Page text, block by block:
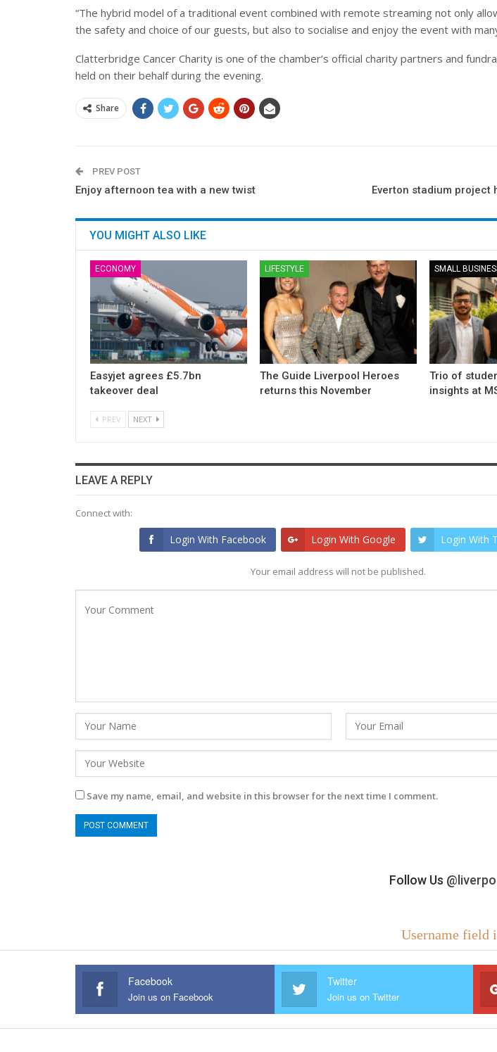
“The hybrid model of a traditional event combined with remote streaming not only
the safety and choice of our guests, but also to socialise and enjoy the event with
Clatterbridge Cancer Charity is one of the chamber’s official charity partners and
held on their behalf during the evening.
Share
PREV POST
Enjoy afternoon tea with a new twist Everton stadium project
YOU MIGHT ALSO LIKE
ECONOMY
Easyjet agrees £5.7bn
takeover deal
LIFESTYLE
The Guide Liverpool Heroes
returns this November
SMALL
Trio of
insights at
PREV NEXT
LEAVE A REPLY
Connect with:
Login With Facebook Login With Google Login With
Your email address will not be published.
Save my name, email, and website in this browser for the next time I comment.
Follow Us
Username field
Facebook
Join us on Facebook
Twitter
Join us on Twitter